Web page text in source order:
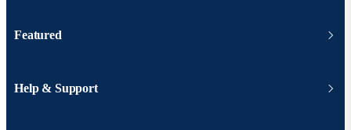
Featured
Help & Support